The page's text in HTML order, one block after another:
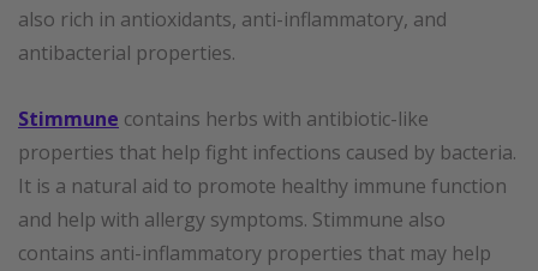
also rich in antioxidants, anti-inflammatory, and
antibacterial properties.
Stimmune contains herbs with antibiotic-like
properties that help fight infections caused by bacteria.
It is a natural aid to promote healthy immune function
and help with allergy symptoms. Stimmune also
contains anti-inflammatory properties that may help